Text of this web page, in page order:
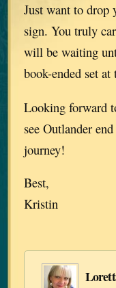
Just want to drop
sign. You truly
will be waiting
book-ended set
Looking forward
see Outlander
journey!
Best,
Kristin